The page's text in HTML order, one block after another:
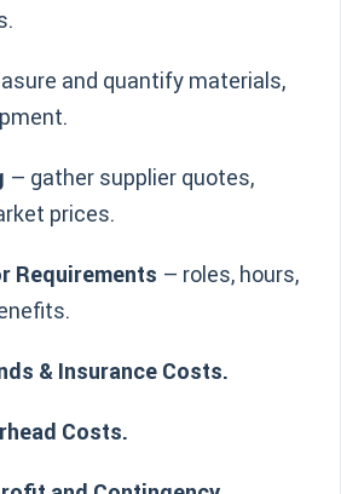
and quantify materials,
– gather supplier quotes,
prices.
Requirements – roles, hours,
& Insurance Costs.
Costs.